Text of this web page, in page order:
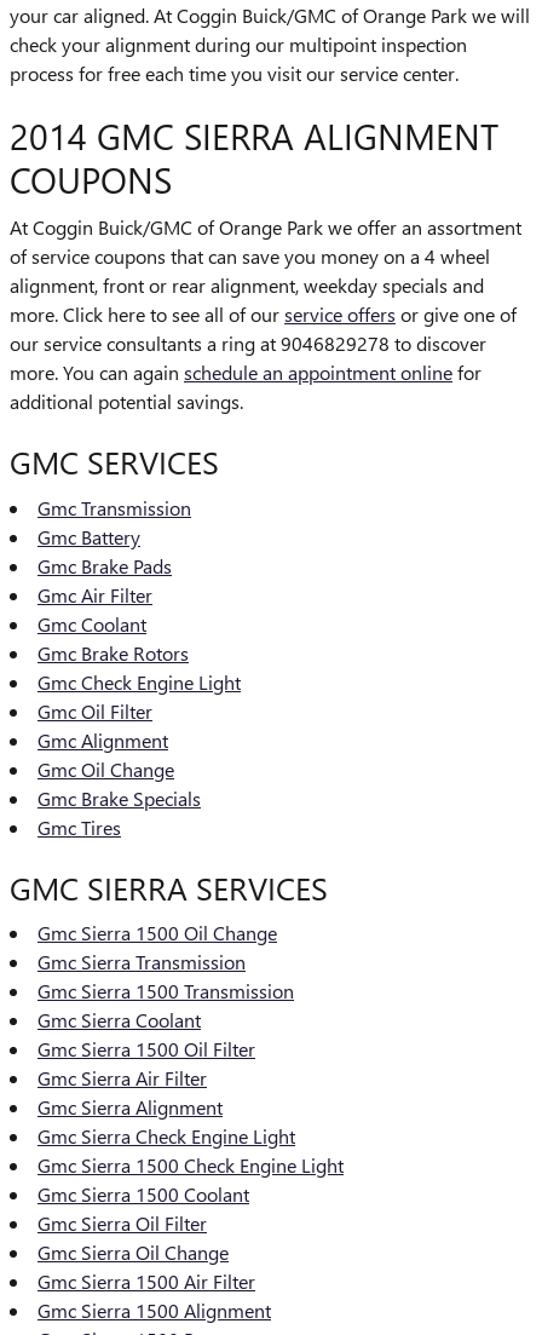
your car aligned. At Coggin Buick/GMC of Orange Park we will
check your alignment during our multipoint inspection
process for free each time you visit our service center.
2014 GMC SIERRA ALIGNMENT
COUPONS
At Coggin Buick/GMC of Orange Park we offer an assortment
of service coupons that can save you money on a 4 wheel
alignment, front or rear alignment, weekday specials and
more. Click here to see all of ourservice offers or give one of
our service consultants a ring at 9046829278 to discover
more. You can again schedule an appointment onlinefor
additional potential savings.
GMC SERVICES
Gmc Transmission
Gmc Battery
Gmc Brake Pads
Gmc Air Filter
Gmc Coolant
Gmc Brake Rotors
Gmc Check Engine Light
Gmc Oil Filter
Gmc Alignment
Gmc Oil Change
Gmc Brake Specials
Gmc Tires
GMC SIERRA SERVICES
Gmc Sierra 1500 Oil Change
Gmc Sierra Transmission
Gmc Sierra 1500 Transmission
Gmc Sierra Coolant
Gmc Sierra 1500 Oil Filter
Gmc Sierra Air Filter
Gmc Sierra Alignment
Gmc Sierra Check Engine Light
Gmc Sierra 1500 Check Engine Light
Gmc Sierra 1500 Coolant
Gmc Sierra Oil Filter
Gmc Sierra Oil Change
Gmc Sierra 1500 Air Filter
Gmc Sierra 1500 Alignment